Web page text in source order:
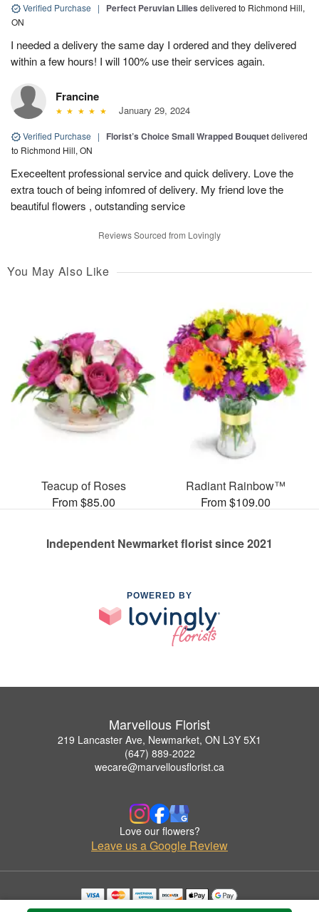
Verified Purchase | Perfect Peruvian Lilies delivered to Richmond Hill,
ON
I needed a delivery the same day I ordered and they delivered
within a few hours! I will 100% use their services again.
Francine
January 29, 2024
Verified Purchase | Florist’s Choice Small Wrapped Bouquetdelivered
to Richmond Hill, ON
Execeeltent professional service and quick delivery. Love the
extra touch of being infomred of delivery. My friend love the
beautiful flowers , outstanding service
Reviews Sourced from Lovingly
You May Also Like
Teacup of Roses
From $85.00
Radiant Rainbow™
From $109.00
Independent Newmarket florist since 2021
POWERED BY
Marvellous Florist
219 Lancaster Ave, Newmarket, ON L3Y 5X1
(647) 889-2022
wecare@marvellousflorist.ca
Love our flowers?
Leave us a Google Review
Copyrighted images herein are used with permission by Marvellous Florist.